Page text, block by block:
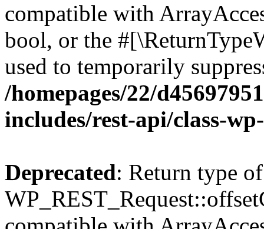
compatible with
bool, or the
used to temporarily
/homepages/22/
includes/rest-api/class-
Deprecated: Return type of